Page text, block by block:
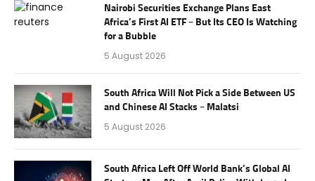
Nairobi Securities Exchange Plans East
Africa’s First AI ETF – But Its CEO Is Watching
for a Bubble
5 August 2026
South Africa Will Not Pick a Side Between US
and Chinese AI Stacks – Malatsi
5 August 2026
South Africa Left Off World Bank’s Global AI